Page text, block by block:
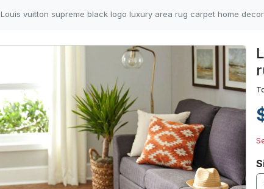
Louis vuitton supreme black logo luxury area rug carpet home decor